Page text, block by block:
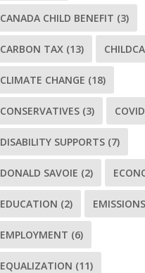
CANADA CHILD BENEFIT (3)
CARBON TAX (13)
CLIMATE CHANGE (18)
CONSERVATIVES (3)
DISABILITY SUPPORTS (7)
DONALD SAVOIE (2)
EDUCATION (2) EMISSIONS
EMPLOYMENT (6)
EQUALIZATION (11)